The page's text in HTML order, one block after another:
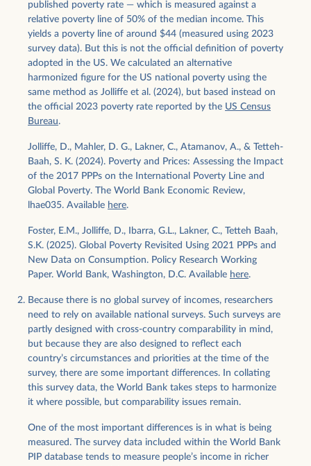
published poverty rate — which is measured against a
relative poverty line of 50% of the median income. This
yields a poverty line of around $44 (measured using 2023
survey data). But this is not the official definition of poverty
adopted in the US. We calculated an alternative
harmonized figure for the US national poverty using the
same method as Jolliffe et al. (2024), but based instead on
the official 2023 poverty rate reported by the US Census
Bureau.
Jolliffe, D., Mahler, D. G., Lakner, C., Atamanov, A., & Tetteh-
Baah, S. K. (2024). Poverty and Prices: Assessing the Impact
of the 2017 PPPs on the International Poverty Line and
Global Poverty. The World Bank Economic Review,
lhae035. Available here.
Foster, E.M., Jolliffe, D., Ibarra, G.L., Lakner, C., Tetteh Baah,
S.K. (2025). Global Poverty Revisited Using 2021 PPPs and
New Data on Consumption. Policy Research Working
Paper. World Bank, Washington, D.C. Available here.
Because there is no global survey of incomes, researchers
need to rely on available national surveys. Such surveys are
partly designed with cross-country comparability in mind,
but because they are also designed to reflect each
country’s circumstances and priorities at the time of the
survey, there are some important differences. In collating
this survey data, the World Bank takes steps to harmonize
it where possible, but comparability issues remain.
One of the most important differences is in what is being
measured. The survey data included within the World Bank
PIP database tends to measure people’s income in richer